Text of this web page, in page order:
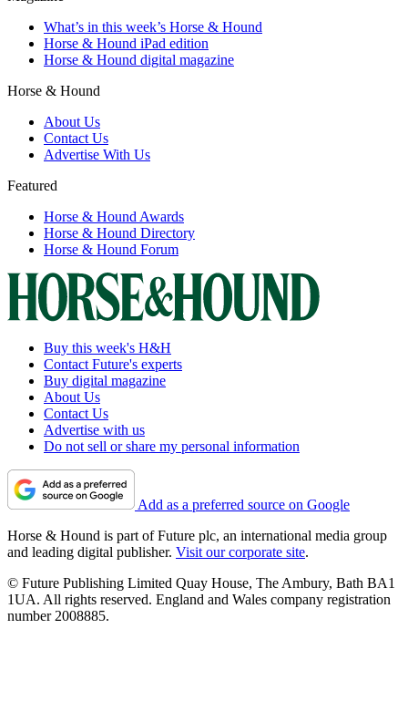
What’s in this week’s Horse & Hound
Horse & Hound iPad edition
Horse & Hound digital magazine
Horse & Hound
About Us
Contact Us
Advertise With Us
Featured
Horse & Hound Awards
Horse & Hound Directory
Horse & Hound Forum
Buy this week's H&H
Contact Future's experts
Buy digital magazine
About Us
Contact Us
Advertise with us
Do not sell or share my personal information
Add as a preferred source on Google
Horse & Hound is part of Future plc, an international media group
and leading digital publisher. Visit our corporate site.
© Future Publishing Limited Quay House, The Ambury, Bath BA1
1UA. All rights reserved. England and Wales company registration
number 2008885.